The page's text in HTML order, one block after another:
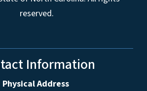
reserved.
Information
Physical Address